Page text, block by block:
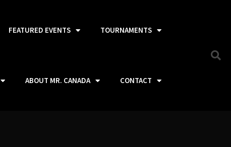
FEATURED EVENTS TOURNAMENTS
ABOUT MR. CANADA CONTACT